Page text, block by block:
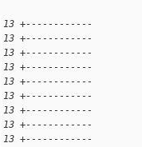
+------------
+------------
+------------
+------------
+------------
+------------
+------------
+------------
+------------